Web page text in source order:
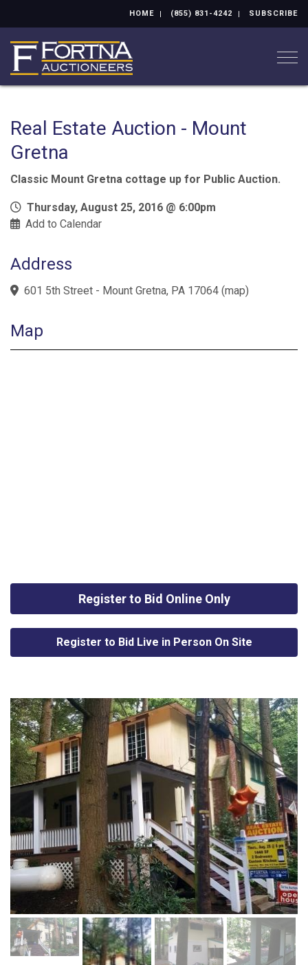
HOME (855) 831-4242 SUBSCRIBE
Real Estate Auction - Mount
Gretna
Classic Mount Gretna cottage up for Public Auction.
Thursday, August 25, 2016 @ 6:00pm
Add to Calendar
Address
601 5th Street - Mount Gretna, PA 17064 (map)
Map
Register to Bid Online Only
Register to Bid Live in Person On Site